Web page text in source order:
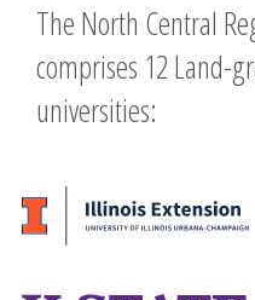
The North Central
comprises 12 Land-
universities: